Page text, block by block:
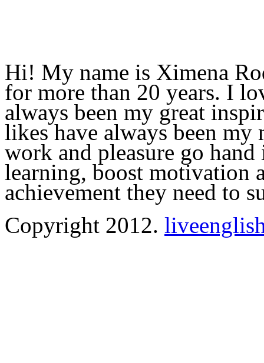
Hi! My name is Ximena
for more than 20 years. I
always been my great
likes have always been
work and pleasure go
learning, boost motivation
achievement they need to
Copyright 2012.